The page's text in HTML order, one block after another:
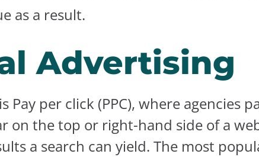
as a result.
Advertising
per click (PPC), where agencies
on the top or right-hand side of a
a search can yield. The most